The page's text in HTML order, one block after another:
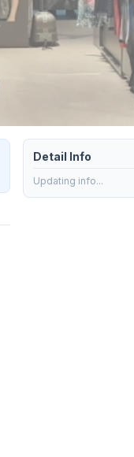
Detail Info
Updating info...